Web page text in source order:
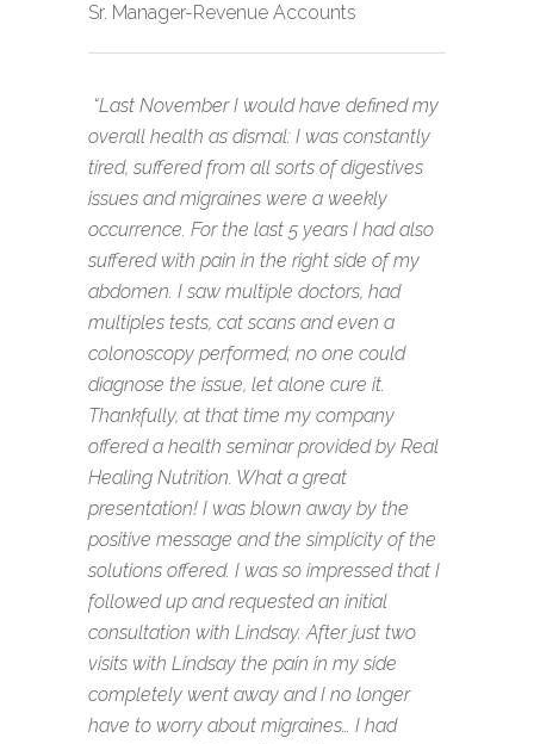
Sr. Manager-Revenue Accounts
“Last November I would have defined my
overall health as dismal: I was constantly
tired, suffered from all sorts of digestives
issues and migraines were a weekly
occurrence. For the last 5 years I had also
suffered with pain in the right side of my
abdomen. I saw multiple doctors, had
multiples tests, cat scans and even a
colonoscopy performed; no one could
diagnose the issue, let alone cure it.
Thankfully, at that time my company
offered a health seminar provided by Real
Healing Nutrition. What a great
presentation! I was blown away by the
positive message and the simplicity of the
solutions offered. I was so impressed that I
followed up and requested an initial
consultation with Lindsay. After just two
visits with Lindsay the pain in my side
completely went away and I no longer
have to worry about migraines… I had